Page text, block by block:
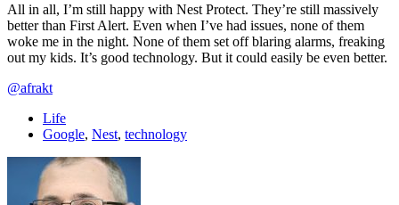
All in all, I’m still happy with Nest Protect. They’re still massively
better than First Alert. Even when I’ve had issues, none of them
woke me in the night. None of them set off blaring alarms, freaking
out my kids. It’s good technology. But it could easily be even better.
@afrakt
Life
Google, Nest, technology